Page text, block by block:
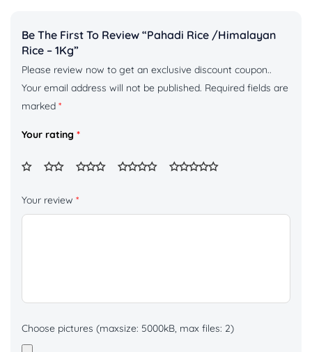
Be The First To Review “Pahadi Rice /Himalayan
Rice – 1Kg”
Please review now to get an exclusive discount coupon..
Your email address will not be published. Required fields are
marked *
Your rating *
Your review *
Choose pictures (maxsize: 5000kB, max files: 2)